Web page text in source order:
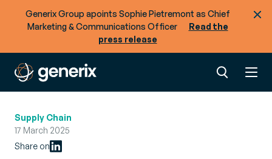
Generix Group apoints Sophie Pietremont as Chief
Marketing & Communications Officer
Read the
press release
Supply Chain
17 March 2025
Share on